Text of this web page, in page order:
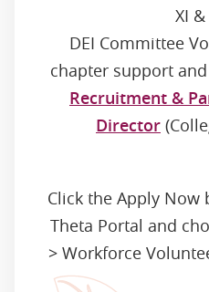
XI &
DEI Committee
chapter support
Recruitment &
Director
Click the Apply
Theta Portal and
> Workforce